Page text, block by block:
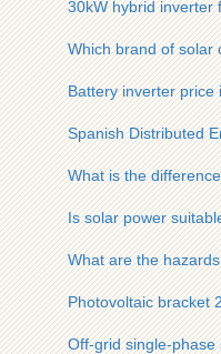
30kW hybrid inverter
Which brand of solar
Battery inverter price
Spanish Distributed
What is the
Is solar power
What are the
Photovoltaic bracket
Off-grid single-